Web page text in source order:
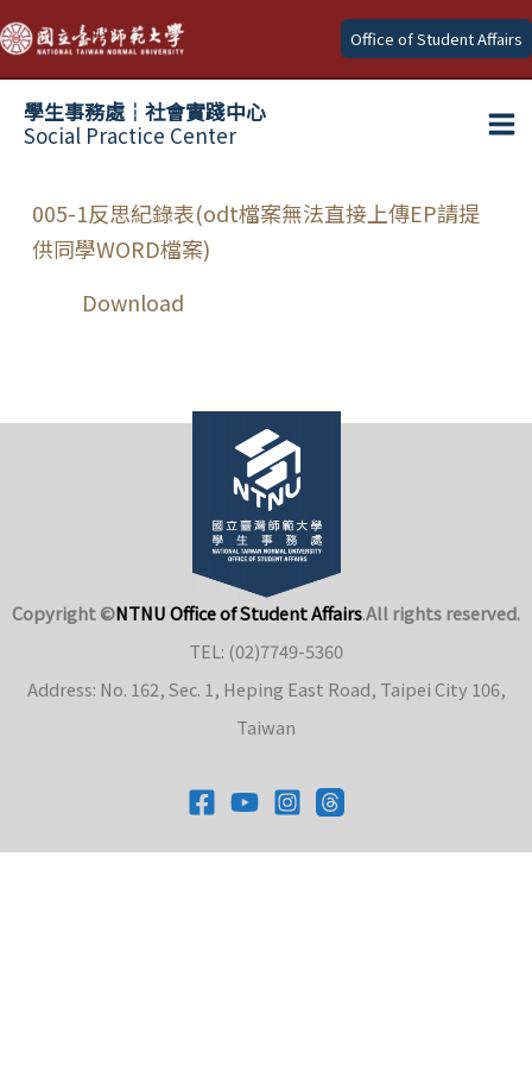
Skip
to
content
Office of Student Affairs
學生事務處┆社會實踐中心
Social Practice Center
005-1反思紀錄表(odt檔案無法直接上傳EP請提
供同學WORD檔案)
Download
Copyright ©NTNU Office of Student Affairs.All rights reserved.
TEL: (02)7749-5360
Address: No. 162, Sec. 1, Heping East Road, Taipei City 106,
Taiwan